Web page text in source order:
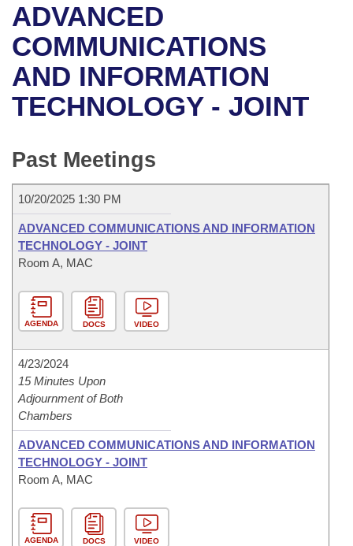
Bills in House Committees
Bills in Senate Committees
Bills in Joint Committees
Meetings Of The Whole/Business Meetings
Recent Activities
Recently Filed
Personalized Bill Tracking
Bills Returned from Committee
Bill Conflicts Report
Bills on Committee Agendas
House
Senate
Senate Budget
House Roll Call
Arkansas Code and Constitution of 1874
Uncodified Historic Legislation
Governor's Veto List
Budget
Search Center
ADVANCED
COMMUNICATIONS
AND INFORMATION
TECHNOLOGY - JOINT
Past Meetings
10/20/2025 1:30 PM
ADVANCED COMMUNICATIONS AND INFORMATION
TECHNOLOGY - JOINT
Room A, MAC
AGENDA DOCS VIDEO
4/23/2024
15 Minutes Upon
Adjournment of Both
Chambers
ADVANCED COMMUNICATIONS AND INFORMATION
TECHNOLOGY - JOINT
Room A, MAC
AGENDA DOCS VIDEO